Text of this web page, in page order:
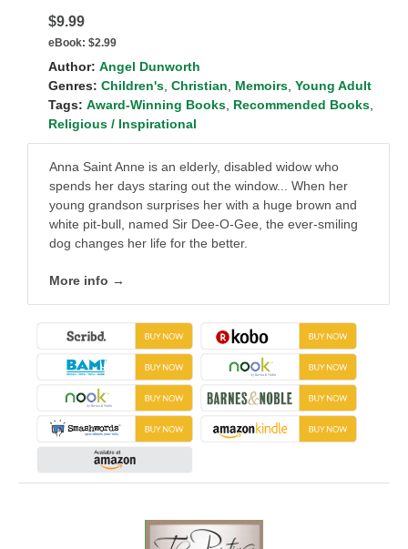
$9.99
eBook: $2.99
Author: Angel Dunworth
Genres: Children's Christian Memoirs Young Adult
Tags: Award-Winning Books Recommended Books
Religious / Inspirational
Anna Saint Anne is an elderly, disabled widow who
spends her days staring out the window... When her
young grandson surprises her with a huge brown and
white pit-bull, named Sir Dee-O-Gee, the ever-smiling
dog changes her life for the better.
More info →